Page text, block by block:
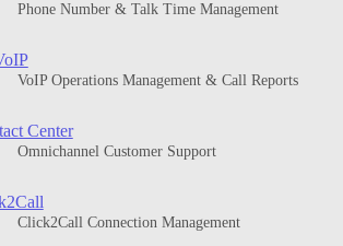
Phone Number & Talk Time Management
VoIP Operations Management & Call Reports
Center
Omnichannel Customer Support
Click2Call Connection Management